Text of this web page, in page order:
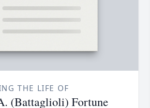
THE LIFE OF
(Battaglioli) Fortune